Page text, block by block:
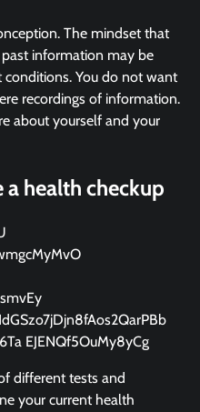
The mindset that
information may be
You do not want
recordings of information.
about yourself and your
health checkup
different tests and
your current health